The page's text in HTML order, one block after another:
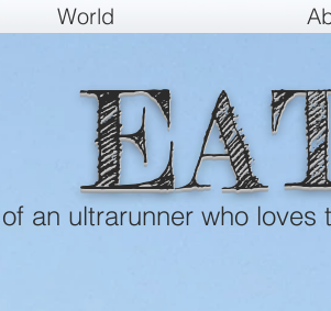
World
an ultrarunner who loves